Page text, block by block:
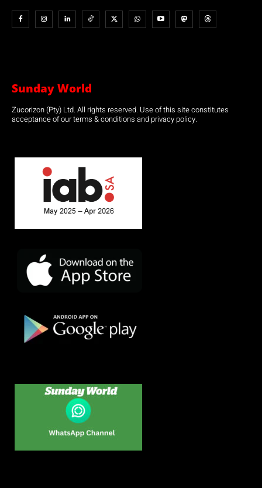
Sunday World
Zucorizon (Pty) Ltd. All rights reserved. Use of this site constitutes
acceptance of our terms & conditions and privacy policy.